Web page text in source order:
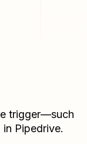
trigger—such
Pipedrive.